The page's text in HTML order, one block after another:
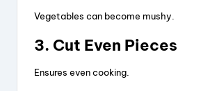
Vegetables can become mushy.
3. Cut Even Pieces
Ensures even cooking.